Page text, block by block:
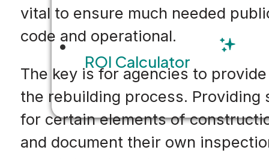
ROI Calculator
vital to ensure much needed
code and operational.
The key is for agencies to
the rebuilding process. Providing
for certain elements of
and document their own